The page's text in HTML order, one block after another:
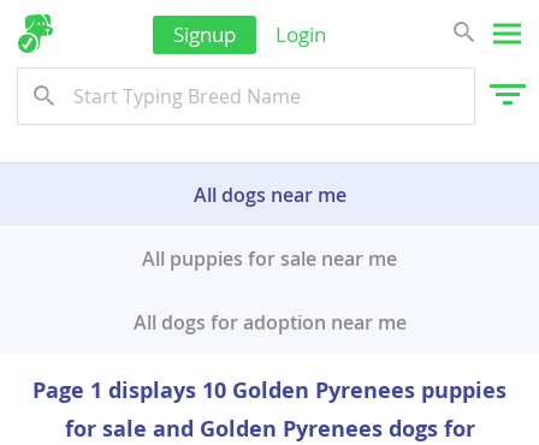
Signup Login
All dogs near me
All puppies for sale near me
All dogs for adoption near me
Page 1 displays 10 Golden Pyrenees puppies
for sale and Golden Pyrenees dogs for